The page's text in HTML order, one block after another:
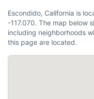
Escondido, California is
-117.070. The map below
including neighborhoods
this page are located.